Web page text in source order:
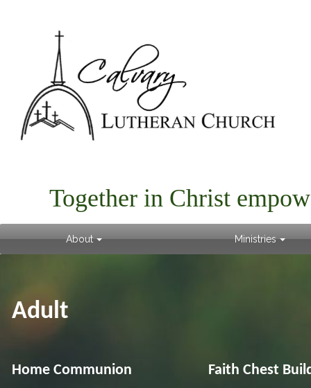
About Ministries
Together in Christ
Adult
Home Communion Faith Chest